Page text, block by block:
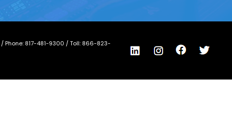
/ Phone: 817-481-9300 / Toll: 866-823-